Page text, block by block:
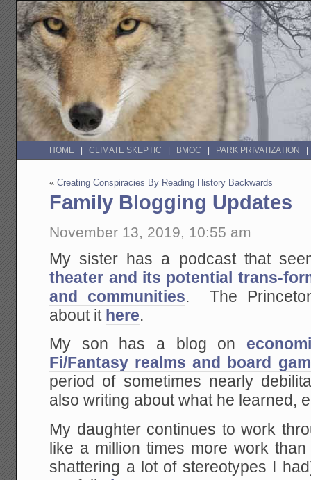
HOME CLIMATE SKEPTIC BMOC PARK PRIVATIZATION
«Creating Conspiracies By Reading History Backwards
Family Blogging Updates
November 13, 2019, 10:55 am
My sister has a podcast that
theater and its potential trans-
and communities. The
about it here.
My son has a blog on
Fi/Fantasy realms and board
period of sometimes nearly
also writing about what he learned,
My daughter continues to work
like a million times more work
shattering a lot of stereotypes I